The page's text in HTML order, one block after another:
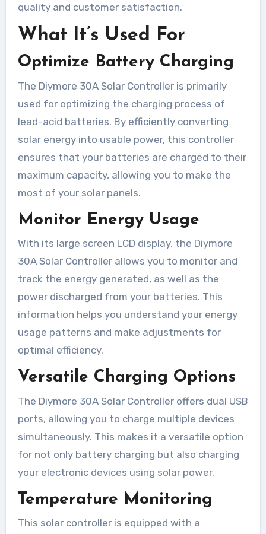
quality and customer satisfaction.
What It’s Used For
Optimize Battery Charging
The Diymore 30A Solar Controller is primarily
used for optimizing the charging process of
lead-acid batteries. By efficiently converting
solar energy into usable power, this controller
ensures that your batteries are charged to their
maximum capacity, allowing you to make the
most of your solar panels.
Monitor Energy Usage
With its large screen LCD display, the Diymore
30A Solar Controller allows you to monitor and
track the energy generated, as well as the
power discharged from your batteries. This
information helps you understand your energy
usage patterns and make adjustments for
optimal efficiency.
Versatile Charging Options
The Diymore 30A Solar Controller offers dual USB
ports, allowing you to charge multiple devices
simultaneously. This makes it a versatile option
for not only battery charging but also charging
your electronic devices using solar power.
Temperature Monitoring
This solar controller is equipped with a